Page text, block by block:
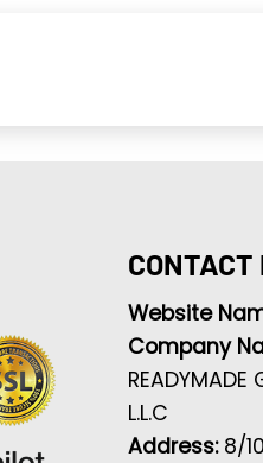
CONTACT
Website
Company
READYMADE
L.L.C
Address: 8/